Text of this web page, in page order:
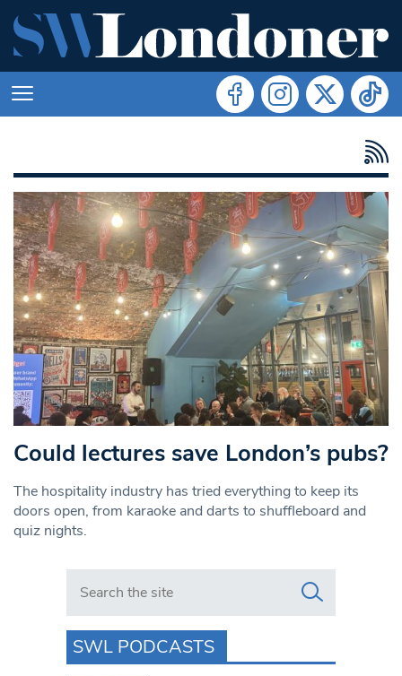
Could lectures save London’s pubs?
The hospitality industry has tried everything to keep its
doors open, from karaoke and darts to shuffleboard and
quiz nights.
Search in https://www.swlondoner.co.uk/
SWL PODCASTS